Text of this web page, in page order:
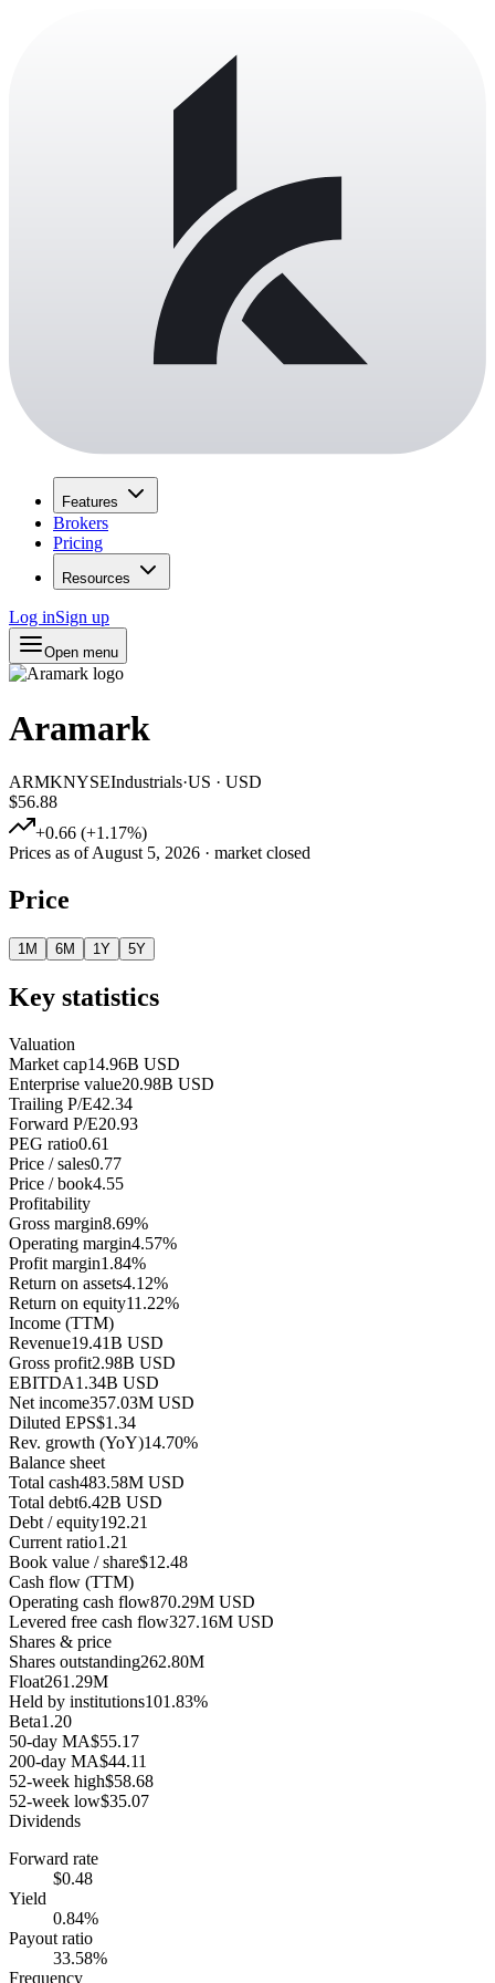
Features
Brokers
Pricing
Resources
Log inSign up
Open menu
Aramark
ARMKNYSEIndustrials·US · USD
$56.88
+0.66 (+1.17%)
Prices as ofAugust 5, 2026 · market closed
Price
1M 6M 1Y 5Y
Key statistics
Valuation
Market cap14.96B USD
Enterprise value20.98B USD
Trailing P/E42.34
Forward P/E20.93
PEG ratio0.61
Price / sales0.77
Price / book4.55
Profitability
Gross margin8.69%
Operating margin4.57%
Profit margin1.84%
Return on assets4.12%
Return on equity11.22%
Income (TTM)
Revenue19.41B USD
Gross profit2.98B USD
EBITDA1.34B USD
Net income357.03M USD
Diluted EPS$1.34
Rev. growth (YoY)14.70%
Balance sheet
Total cash483.58M USD
Total debt6.42B USD
Debt / equity192.21
Current ratio1.21
Book value / share$12.48
Cash flow (TTM)
Operating cash flow870.29M USD
Levered free cash flow327.16M USD
Shares & price
Shares outstanding262.80M
Float261.29M
Held by institutions101.83%
Beta1.20
50-day MA$55.17
200-day MA$44.11
52-week high$58.68
52-week low$35.07
Dividends
Forward rate
$0.48
Yield
0.84%
Payout ratio
33.58%
Frequency